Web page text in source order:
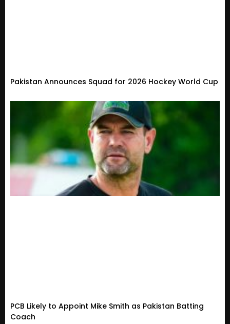
Pakistan Announces Squad for 2026 Hockey World Cup
PCB Likely to Appoint Mike Smith as Pakistan Batting
Coach